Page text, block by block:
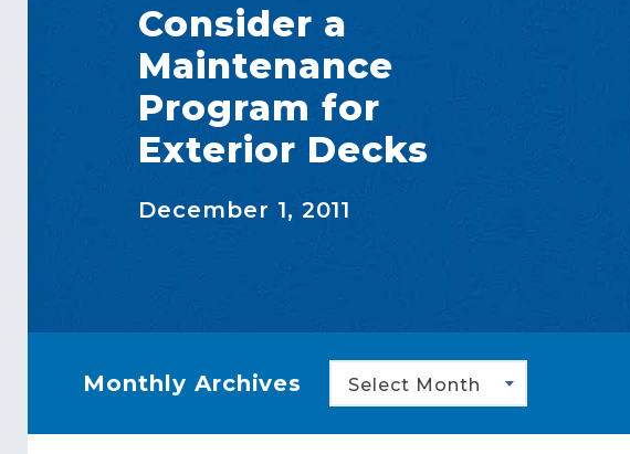
Consider a
Maintenance
Program for
Exterior Decks
December 1, 2011
Monthly Archives Select Month